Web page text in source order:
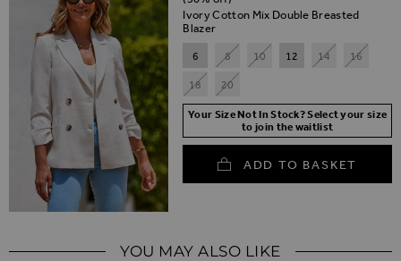
Ivory Cotton Mix Double Breasted
Blazer
6 8 10 12 14
16
18
20
Your Size Not In Stock? Select your size
to join the waitlist
ADD TO BASKET
YOU MAY ALSO LIKE